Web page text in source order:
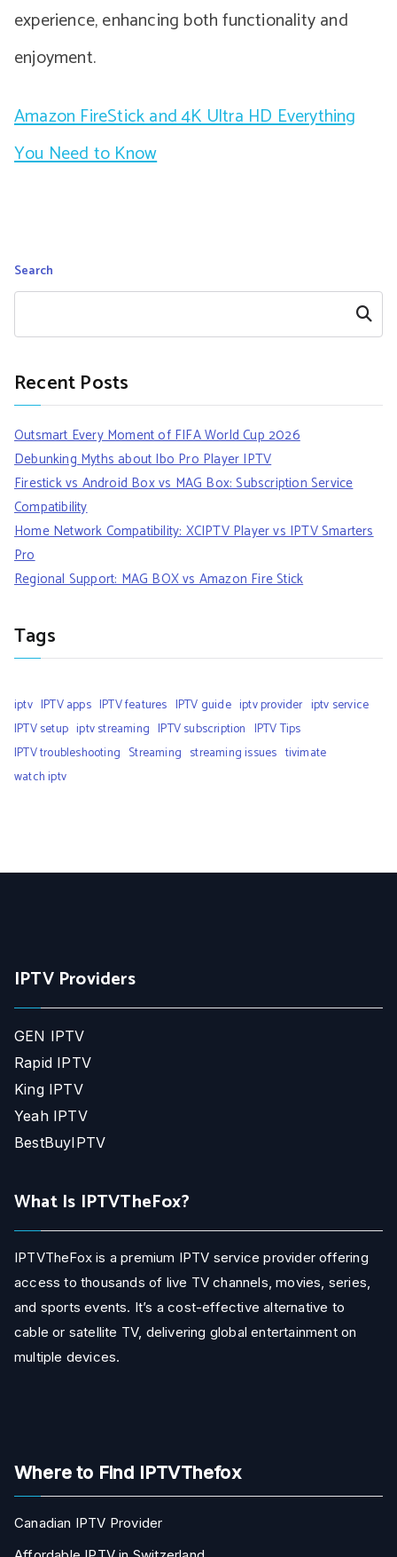
experience, enhancing both functionality and
enjoyment.
Amazon FireStick and 4K Ultra HD Everything
You Need to Know
Search
Search
Recent Posts
Outsmart Every Moment of FIFA World Cup 2026
Debunking Myths about Ibo Pro Player IPTV
Firestick vs Android Box vs MAG Box: Subscription Service
Compatibility
Home Network Compatibility: XCIPTV Player vs IPTV Smarters
Pro
Regional Support: MAG BOX vs Amazon Fire Stick
Tags
iptv IPTV apps IPTV features IPTV guide iptv provider iptv service
IPTV setup iptv streaming IPTV subscription IPTV Tips
IPTV troubleshooting Streaming streaming issues tivimate
watch iptv
IPTV Providers
GEN IPTV
Rapid IPTV
King IPTV
Yeah IPTV
BestBuyIPTV
What Is IPTVTheFox?
IPTVTheFox is a premium IPTV service provider offering
access to thousands of live TV channels, movies, series,
and sports events. It’s a cost-effective alternative to
cable or satellite TV, delivering global entertainment on
multiple devices.
Where to Find IPTVThefox
Canadian IPTV Provider